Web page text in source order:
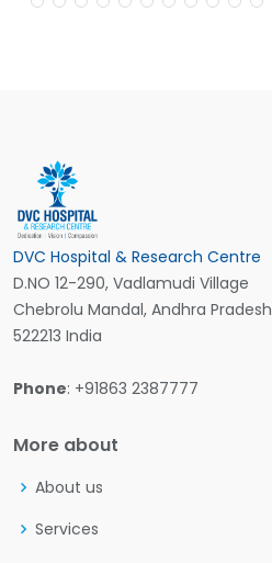
DVC Hospital & Research Centre
D.NO 12-290, Vadlamudi Village
Chebrolu Mandal, Andhra Pradesh
522213 India
Phone: +91863 2387777
More about
About us
Services